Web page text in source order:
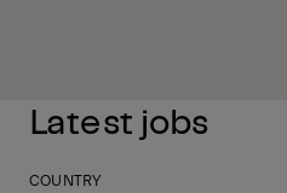
Latest jobs
COUNTRY